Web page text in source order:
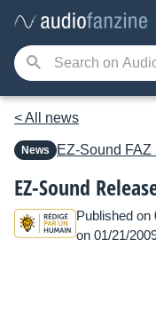
< All news
News EZ-Sound FAZ
EZ-Sound
Published on
on 01/21/